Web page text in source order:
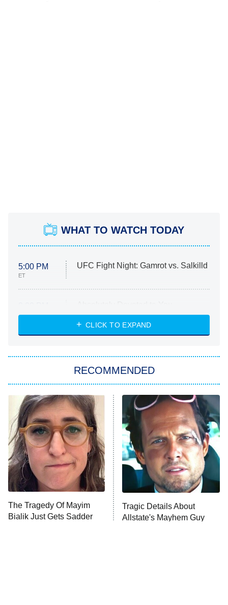
WHAT TO WATCH TODAY
5:00 PM
ET
UFC Fight Night: Gamrot vs. Salkilld
ET
Heart & Hustle: Houston
She Stole My Son's Heart
11:59 PM
ET
My Adventures With Superman
READ MORE
CLICK TO EXPAND
RECOMMENDED
The Tragedy Of Mayim
Bialik Just Gets Sadder
Tragic Details About
Allstate's Mayhem Guy